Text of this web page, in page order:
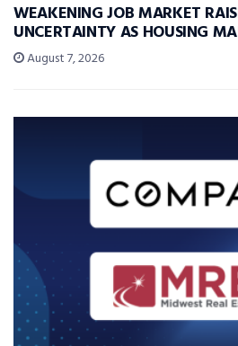
WEAKENING JOB MARKET
UNCERTAINTY AS HOUSING
August 7, 2026